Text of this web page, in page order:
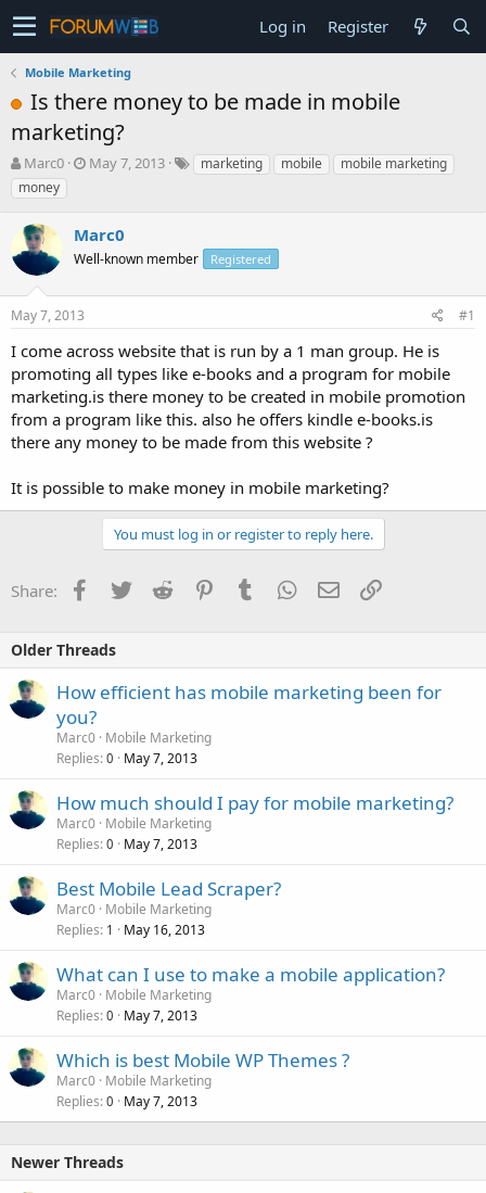
Log in Register
Mobile Marketing
Is there money to be made in mobile
marketing?
T
h
r
e
a
d
s
t
a
t
e
r
Marc0
S
t
d
t
May 7, 2013 marketing mobile
mobile marketing
money
Marc0
Well-known member Registered
May 7, 2013 #1
I come across website that is run by a 1 man group. He is
promoting all types like e-books and a program for mobile
marketing.is there money to be created in mobile promotion
from a program like this. also he offers kindle e-books.is
there any money to be made from this website ?
It is possible to make money in mobile marketing?
You must log in or register to reply here.
Share: Facebook
TwitterReddit PinterestTumblrWhatsApp
EmailLink
Older Threads
How efficient has mobile marketing been for
you?
Marc0 Mobile Marketing
Replies 0 May 7, 2013
How much should I pay for mobile marketing?
Marc0 Mobile Marketing
Replies 0 May 7, 2013
Best Mobile Lead Scraper?
Marc0 Mobile Marketing
Replies 1 May 16, 2013
What can I use to make a mobile application?
Marc0 Mobile Marketing
Replies 0 May 7, 2013
Which is best Mobile WP Themes ?
Marc0 Mobile Marketing
Replies 0 May 7, 2013
Newer Threads